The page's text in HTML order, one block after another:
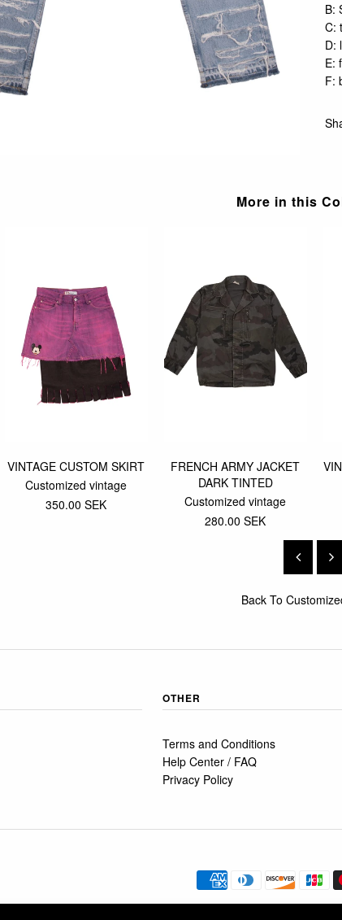
B:
C:
D:
E:
F:
More in this
VINTAGE CUSTOM SKIRT
Customized vintage
350.00 SEK
FRENCH ARMY JACKET
DARK TINTED
Customized vintage
280.00 SEK
Back To
OTHER
Terms and Conditions
Help Center / FAQ
Privacy Policy